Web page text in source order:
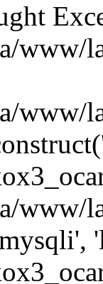
www/
www/
www/